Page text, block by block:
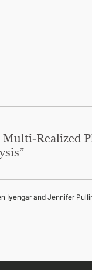
Realized
Iyengar and Jennifer